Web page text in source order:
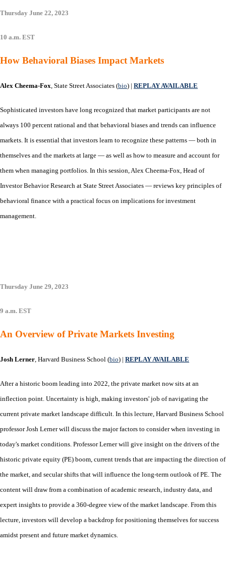
Thursday June 22, 2023
10 a.m. EST
How Behavioral Biases Impact Markets
Alex Cheema-Fox, State Street Associates (bio) | REPLAY AVAILABLE
Sophisticated investors have long recognized that market participants are not
always 100 percent rational and that behavioral biases and trends can influence
markets. It is essential that investors learn to recognize these patterns — both in
themselves and the markets at large — as well as how to measure and account for
them when managing portfolios. In this session, Alex Cheema-Fox, Head of
Investor Behavior Research at State Street Associates — reviews key principles of
behavioral finance with a practical focus on implications for investment
management.
Thursday June 29, 2023
9 a.m. EST
An Overview of Private Markets Investing
Josh Lerner, Harvard Business School (bio) | REPLAY AVAILABLE
After a historic boom leading into 2022, the private market now sits at an
inflection point. Uncertainty is high, making investors' job of navigating the
current private market landscape difficult. In this lecture, Harvard Business School
professor Josh Lerner will discuss the major factors to consider when investing in
today's market conditions. Professor Lerner will give insight on the drivers of the
historic private equity (PE) boom, current trends that are impacting the direction of
the market, and secular shifts that will influence the long-term outlook of PE. The
content will draw from a combination of academic research, industry data, and
expert insights to provide a 360-degree view of the market landscape. From this
lecture, investors will develop a backdrop for positioning themselves for success
amidst present and future market dynamics.